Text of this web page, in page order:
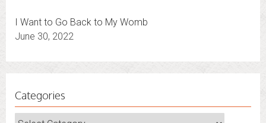
I Want to Go Back to My Womb
June 30, 2022
Categories
Categories